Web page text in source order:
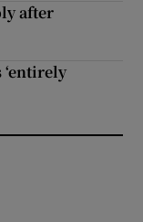
after
‘entirely